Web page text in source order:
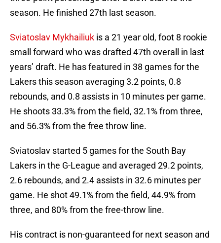
season. He finished 27th last season.
Sviatoslav Mykhailiuk is a 21 year old, foot 8 rookie
small forward who was drafted 47th overall in last
years’ draft. He has featured in 38 games for the
Lakers this season averaging 3.2 points, 0.8
rebounds, and 0.8 assists in 10 minutes per game.
He shoots 33.3% from the field, 32.1% from three,
and 56.3% from the free throw line.
Sviatoslav started 5 games for the South Bay
Lakers in the G-League and averaged 29.2 points,
2.6 rebounds, and 2.4 assists in 32.6 minutes per
game. He shot 49.1% from the field, 44.9% from
three, and 80% from the free-throw line.
His contract is non-guaranteed for next season and